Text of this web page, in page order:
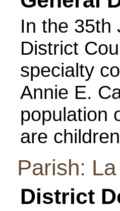
In the 35th
District
specialty
Annie E.
population
are
Parish:
District